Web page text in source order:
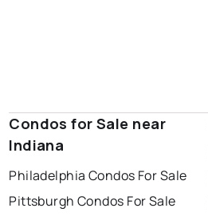
Condos for Sale near
Indiana
Philadelphia Condos For Sale
Pittsburgh Condos For Sale